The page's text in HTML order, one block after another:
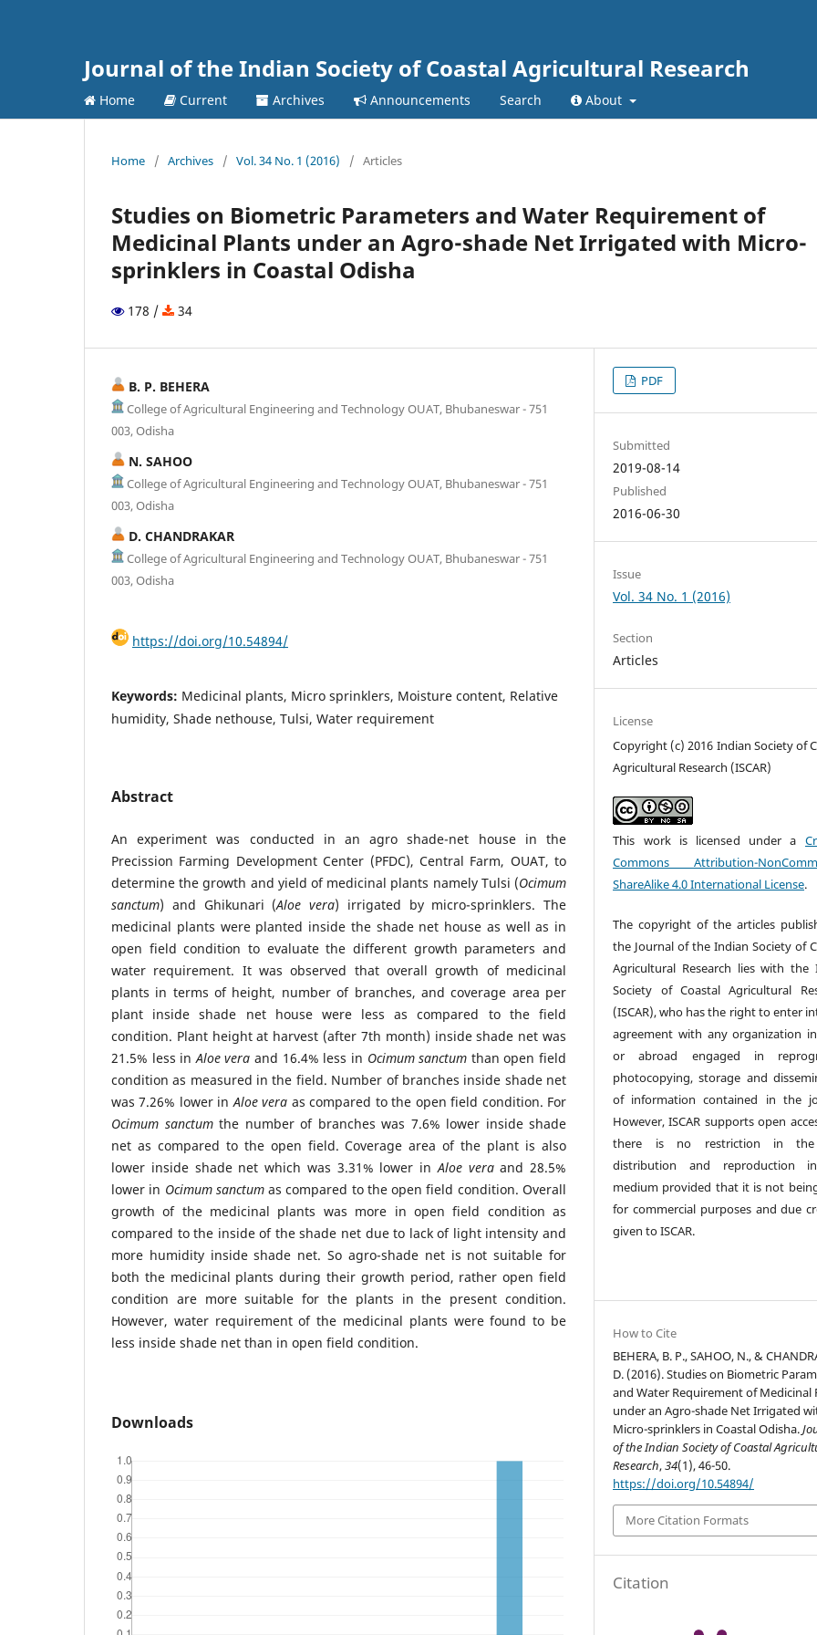
Journal of the Indian Society of Coastal Agricultural Research
Home Current Archives Announcements Search About
Home / Archives / Vol. 34 No. 1 (2016) / Articles
Studies on Biometric Parameters and Water Requirement of
Medicinal Plants under an Agro-shade Net Irrigated with Micro-
sprinklers in Coastal Odisha
178 / 34
B. P. BEHERA
College of Agricultural Engineering and Technology OUAT, Bhubaneswar - 751
003, Odisha
N. SAHOO
College of Agricultural Engineering and Technology OUAT, Bhubaneswar - 751
003, Odisha
D. CHANDRAKAR
College of Agricultural Engineering and Technology OUAT, Bhubaneswar - 751
003, Odisha
https://doi.org/10.54894/
Keywords: Medicinal plants, Micro sprinklers, Moisture content, Relative
humidity, Shade nethouse, Tulsi, Water requirement
Abstract
An experiment was conducted in an agro shade-net house in the
Precission Farming Development Center (PFDC), Central Farm, OUAT, to
determine the growth and yield of medicinal plants namely Tulsi (Ocimum
sanctum) and Ghikunari (Aloe vera) irrigated by micro-sprinklers. The
medicinal plants were planted inside the shade net house as well as in
open field condition to evaluate the different growth parameters and
water requirement. It was observed that overall growth of medicinal
plants in terms of height, number of branches, and coverage area per
plant inside shade net house were less as compared to the field
condition. Plant height at harvest (after 7th month) inside shade net was
21.5% less inAloe veraand 16.4% less in Ocimum sanctum than open field
condition as measured in the field. Number of branches inside shade net
was 7.26% lower inAloe vera as compared to the open field condition. For
Ocimum sanctumthe number of branches was 7.6% lower inside shade
net as compared to the open field. Coverage area of the plant is also
lower inside shade net which was 3.31% lower inAloe veraand 28.5%
lower in Ocimum sanctumas compared to the open field condition. Overall
growth of the medicinal plants was more in open field condition as
compared to the inside of the shade net due to lack of light intensity and
more humidity inside shade net. So agro-shade net is not suitable for
both the medicinal plants during their growth period, rather open field
condition are more suitable for the plants in the present condition.
However, water requirement of the medicinal plants were found to be
less inside shade net than in open field condition.
Downloads
PDF
Submitted
2019-08-14
Published
2016-06-30
Issue
Vol. 34 No. 1 (2016)
Section
Articles
License
Copyright (c) 2016 Indian Society of
Agricultural Research (ISCAR)
This work is licensed under a
Commons Attribution-
ShareAlike 4.0 International License.
The copyright of the articles
the Journal of the Indian Society of
Agricultural Research lies with the
Society of Coastal Agricultural
(ISCAR), who has the right to enter
agreement with any organization
or abroad engaged in
photocopying, storage and
of information contained in the
However, ISCAR supports open
there is no restriction in the
distribution and reproduction
medium provided that it is not
for commercial purposes and due
given to ISCAR.
How to Cite
BEHERA, B. P., SAHOO, N., &
D. (2016). Studies on Biometric
and Water Requirement of Medicinal
under an Agro-shade Net Irrigated
Micro-sprinklers in Coastal Odisha.
of the Indian Society of Coastal
Research,34(1), 46-50.
https://doi.org/10.54894/
More Citation Formats
Citation